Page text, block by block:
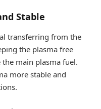
Stable
transferring from the
the plasma free
main plasma fuel.
more stable and